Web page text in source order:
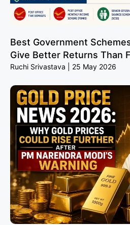
Best Government
Give Better Returns Than
Ruchi Srivastava 25 May 2026